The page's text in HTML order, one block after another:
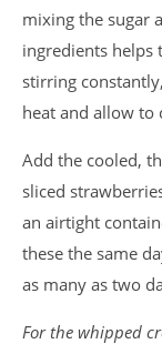
mixing the sugar
ingredients helps
stirring
heat and allow
Add the cooled,
sliced
an airtight
these the same
as many as two
For the whipped